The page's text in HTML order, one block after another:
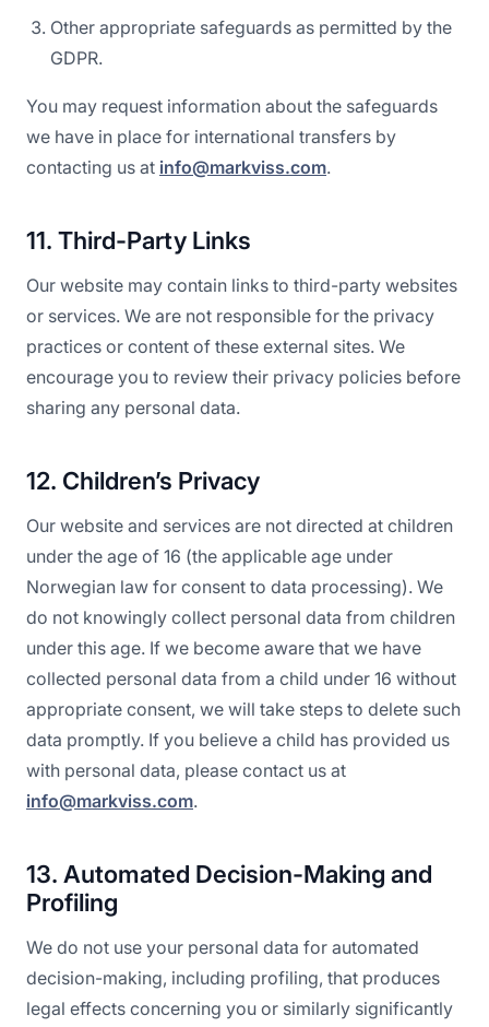
Other appropriate safeguards as permitted by the
GDPR.
You may request information about the safeguards
we have in place for international transfers by
contacting us at info@markviss.com.
11. Third-Party Links
Our website may contain links to third-party websites
or services. We are not responsible for the privacy
practices or content of these external sites. We
encourage you to review their privacy policies before
sharing any personal data.
12. Children’s Privacy
Our website and services are not directed at children
under the age of 16 (the applicable age under
Norwegian law for consent to data processing). We
do not knowingly collect personal data from children
under this age. If we become aware that we have
collected personal data from a child under 16 without
appropriate consent, we will take steps to delete such
data promptly. If you believe a child has provided us
with personal data, please contact us at
info@markviss.com.
13. Automated Decision-Making and
Profiling
We do not use your personal data for automated
decision-making, including profiling, that produces
legal effects concerning you or similarly significantly